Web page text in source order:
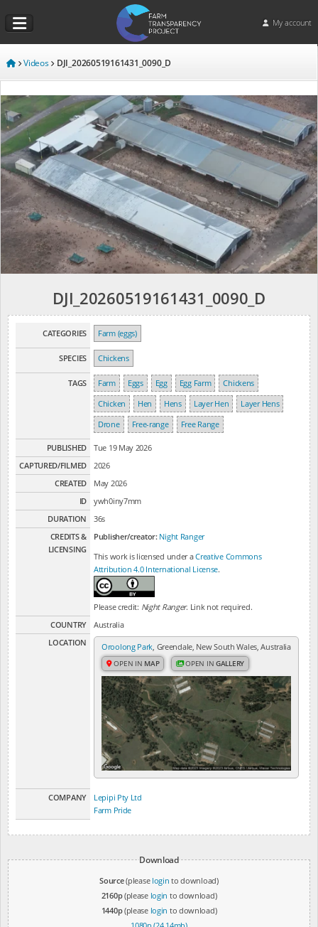
My account
Videos DJI_20260519161431_0090_D
DJI_20260519161431_0090_D
CATEGORIES Farm (eggs)
SPECIES Chickens
TAGS Farm Eggs Egg Egg Farm
Chickens
Chicken
Hen Hens Layer Hen
Layer Hens
Drone
Free-range Free Range
PUBLISHED
Tue 19 May 2026
CAPTURED/FILMED
2026
CREATED
May 2026
ID
ywh0iny7mm
DURATION
36s
CREDITS &
LICENSING
Publisher/creator: Night Ranger
This work is licensed under aCreative Commons
Attribution 4.0 International License.
Please credit: Night Ranger. Link not required.
COUNTRY
Australia
LOCATION
Oroolong Park , Greendale, New South Wales, Australia
OPEN IN MAP OPEN INGALLERY
COMPANY
Lepipi Pty Ltd
Farm Pride
Download
Source(please login to download)
2160p(please login to download)
1440p(please login to download)